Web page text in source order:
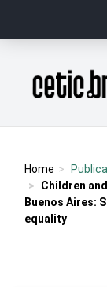
Página
Home
Children
Buenos Aires:
equality